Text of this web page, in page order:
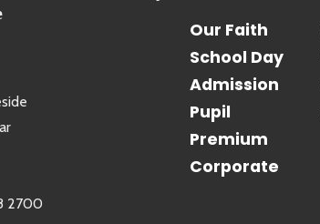
2700
Our Faith
School Day
Admission
Pupil
Premium
Corporate